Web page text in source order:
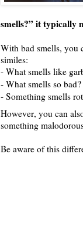
smells?” it typically
With bad smells, you
similes:
- What smells like
- What smells so bad?
- Something smells
However, you can
something
Be aware of this